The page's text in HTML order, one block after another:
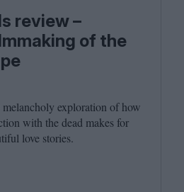
review –
of the
melan­choly explo­ration of how
with the dead makes for
love stories.